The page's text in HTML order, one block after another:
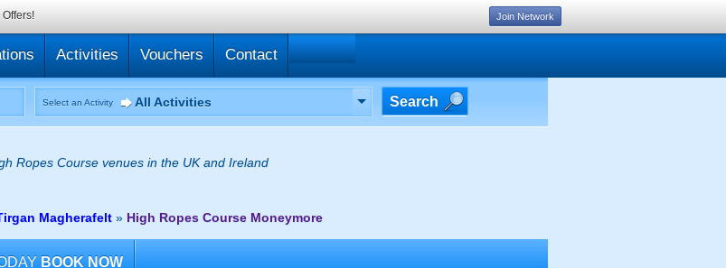
Activities Vouchers Contact
Select an Activity All Activities Search
Ropes Course venues in the UK and Ireland
Magherafelt » High Ropes Course Moneymore
BOOK NOW
Join Network